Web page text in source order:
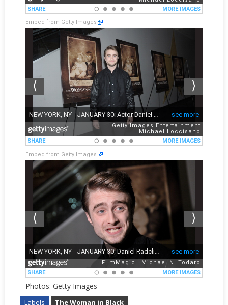
Embed from Getty Images
Embed from Getty Images
Photos: Getty Images
Labels The Woman in Black